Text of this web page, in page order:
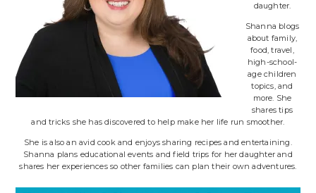
daughter.
Shanna blogs
about family,
food, travel,
high-school-
age children
topics, and
more. She
shares tips
and tricks she has discovered to help make her life run smoother.
She is also an avid cook and enjoys sharing recipes and entertaining.
Shanna plans educational events and field trips for her daughter and
shares her experiences so other families can plan their own adventures.